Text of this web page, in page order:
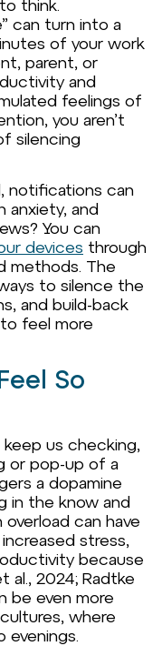
think.
can turn into a
of your work
parent, or
and
feelings of
you aren’t
silencing
notifications can
anxiety, and
You can
devices through
methods. The
to silence the
and build-back
feel more
So
us checking,
or pop-up of a
a dopamine
in the know and
can have
stress,
because
al., 2024; Radtke
be even more
where
evenings.